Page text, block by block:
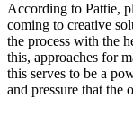
According to Pattie,
coming to creative
the process with the
this, approaches for
this serves to be a
and pressure that the